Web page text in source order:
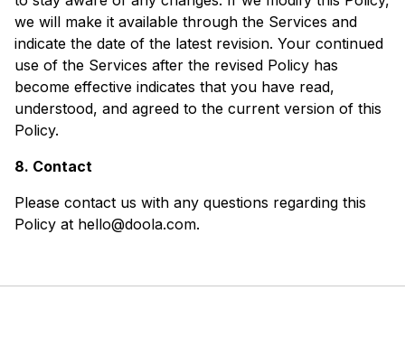
we will make it available through the Services and
indicate the date of the latest revision. Your continued
use of the Services after the revised Policy has
become effective indicates that you have read,
understood, and agreed to the current version of this
Policy.
8. Contact
Please contact us with any questions regarding this
Policy at hello@doola.com.